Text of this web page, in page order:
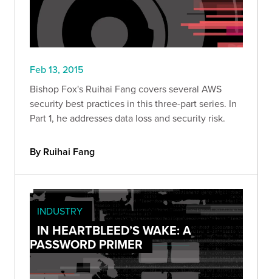
Feb 13, 2015
Bishop Fox's Ruihai Fang covers several AWS
security best practices in this three-part series. In
Part 1, he addresses data loss and security risk.
By Ruihai Fang
INDUSTRY
IN HEARTBLEED’S WAKE: A
PASSWORD PRIMER